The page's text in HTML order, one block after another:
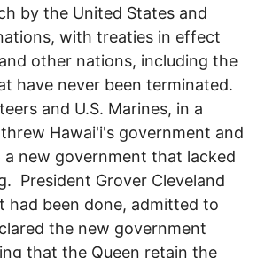
by the United States and
with treaties in effect
other nations, including the
have never been terminated.
and U.S. Marines, in a
Hawai'i's government and
a new government that lacked
President Grover Cleveland
had been done, admitted to
the new government
that the Queen retain the